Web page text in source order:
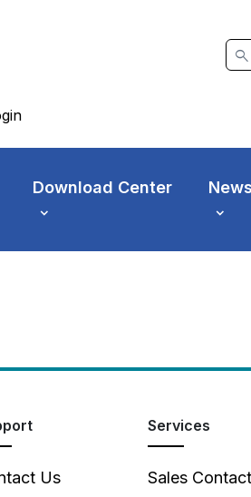
search
Download Center
Us
Services
Sales